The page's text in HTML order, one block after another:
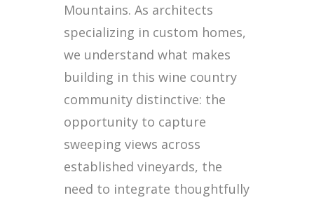
Mountains. As architects
specializing in custom homes,
we understand what makes
building in this wine country
community distinctive: the
opportunity to capture
sweeping views across
established vineyards, the
need to integrate thoughtfully